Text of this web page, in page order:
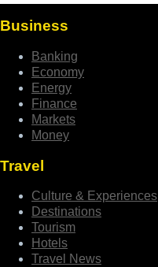
Business
Banking
Economy
Energy
Finance
Markets
Money
Travel
Culture & Experiences
Destinations
Tourism
Hotels
Travel News